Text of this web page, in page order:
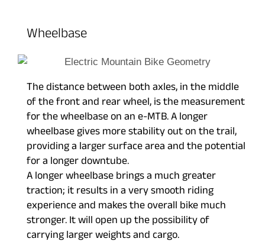
Wheelbase
The distance between both axles, in the middle
of the front and rear wheel, is the measurement
for the wheelbase on an e-MTB. A longer
wheelbase gives more stability out on the trail,
providing a larger surface area and the potential
for a longer downtube.
A longer wheelbase brings a much greater
traction; it results in a very smooth riding
experience and makes the overall bike much
stronger. It will open up the possibility of
carrying larger weights and cargo.